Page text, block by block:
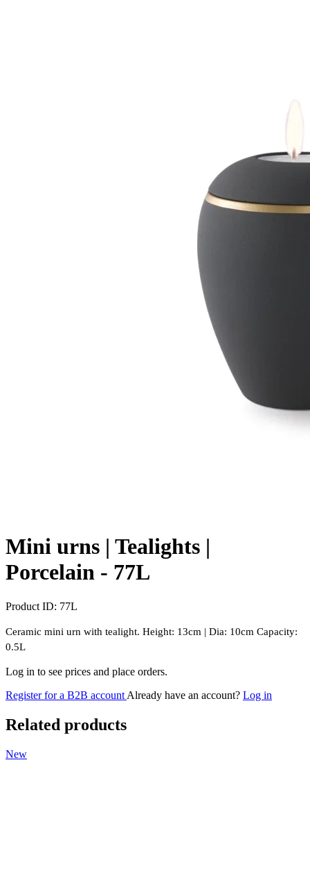
Mini urns | Tealights |
Porcelain - 77L
Product ID: 77L
Ceramic mini urn with tealight. Height: 13cm | Dia: 10cm Capacity:
0.5L
Log in to see prices and place orders.
Register for a B2B account Already have an account? Log in
Related products
New